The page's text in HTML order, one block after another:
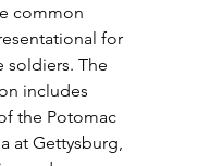
common
for
soldiers. The
includes
the Potomac
at Gettysburg,